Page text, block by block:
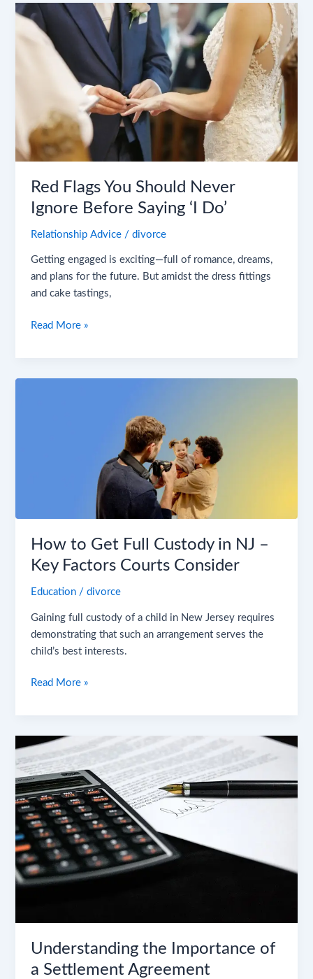
Red Flags You Should Never
Ignore Before Saying ‘I Do’
Relationship Advice /divorce
Getting engaged is exciting—full of romance, dreams,
and plans for the future. But amidst the dress fittings
and cake tastings,
Red
Flags
You
Should
Before
Saying
‘I
Do’
Read More »
How to Get Full Custody in NJ –
Key Factors Courts Consider
Education /divorce
Gaining full custody of a child in New Jersey requires
demonstrating that such an arrangement serves the
child’s best interests.
Key
Factors
Consider
Read More »
Understanding the Importance of
a Settlement Agreement
Understanding
the
Importance
of
a
Settlement
Agreement